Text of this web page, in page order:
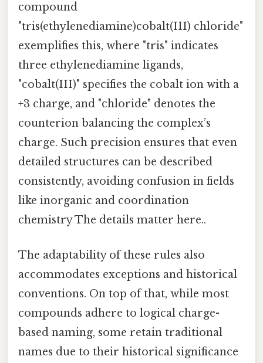
compound
"tris(ethylenediamine)cobalt(III) chloride"
exemplifies this, where "tris" indicates
three ethylenediamine ligands,
"cobalt(III)" specifies the cobalt ion with a
+3 charge, and "chloride" denotes the
counterion balancing the complex’s
charge. Such precision ensures that even
detailed structures can be described
consistently, avoiding confusion in fields
like inorganic and coordination
chemistry The details matter here..
The adaptability of these rules also
accommodates exceptions and historical
conventions. On top of that, while most
compounds adhere to logical charge-
based naming, some retain traditional
names due to their historical significance